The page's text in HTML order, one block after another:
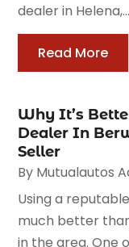
dealer in Helena,...
Read More
Why It’s
Dealer In
Seller
By Mutualautos
Using a
much better
in the area. One